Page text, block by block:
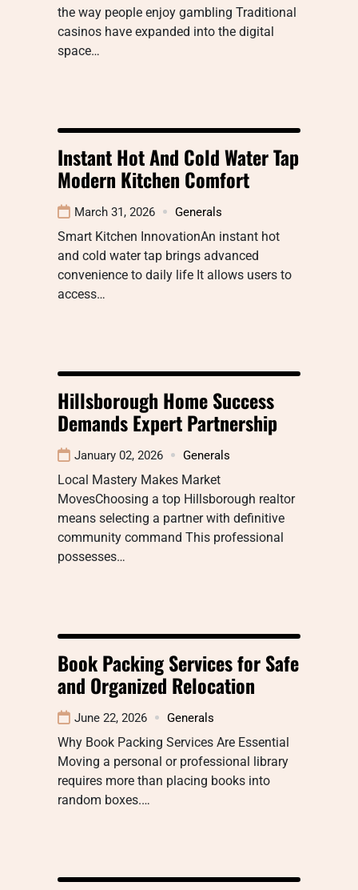
the way people enjoy gambling Traditional
casinos have expanded into the digital
space…
Instant Hot And Cold Water Tap
Modern Kitchen Comfort
March 31, 2026 Generals
Smart Kitchen InnovationAn instant hot
and cold water tap brings advanced
convenience to daily life It allows users to
access…
Hillsborough Home Success
Demands Expert Partnership
January 02, 2026 Generals
Local Mastery Makes Market
MovesChoosing a top Hillsborough realtor
means selecting a partner with definitive
community command This professional
possesses…
Book Packing Services for Safe
and Organized Relocation
June 22, 2026 Generals
Why Book Packing Services Are Essential
Moving a personal or professional library
requires more than placing books into
random boxes.…